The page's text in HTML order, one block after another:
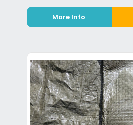
More Info